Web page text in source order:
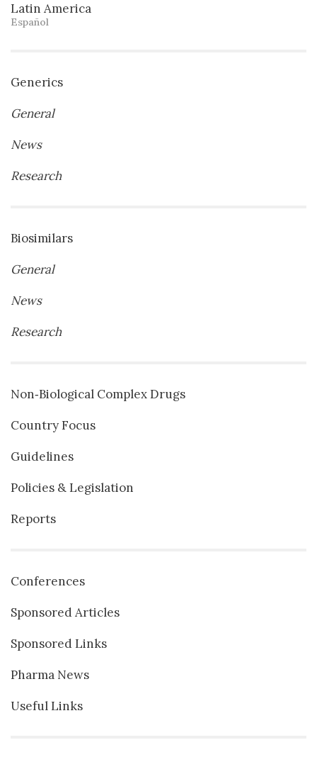
Latin America
Español
Generics
General
News
Research
Biosimilars
General
News
Research
Non‐Biological Complex Drugs
Country Focus
Guidelines
Policies & Legislation
Reports
Conferences
Sponsored Articles
Sponsored Links
Pharma News
Useful Links